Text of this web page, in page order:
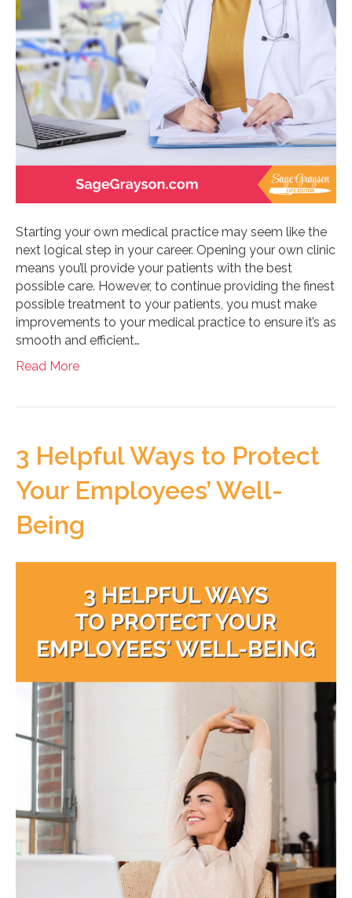
Starting your own medical practice may seem like the
next logical step in your career. Opening your own clinic
means you’ll provide your patients with the best
possible care. However, to continue providing the finest
possible treatment to your patients, you must make
improvements to your medical practice to ensure it’s as
smooth and efficient…
Read More
3 Helpful Ways to Protect
Your Employees’ Well-
Being